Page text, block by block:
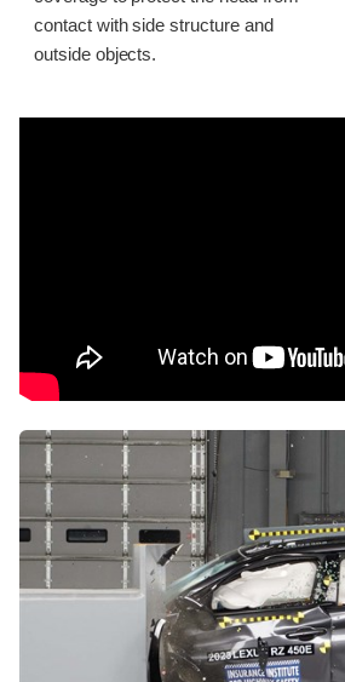
contact with side structure and
outside objects.